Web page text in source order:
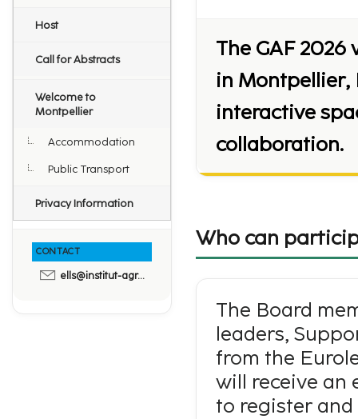
Host
Call for Abstracts
Welcome to
Montpellier
Accommodation
Public Transport
Privacy Information
CONTACT
ells@institut-agro.fr
The GAF
in Montpellier,
interactive
collaboration.
Who can
The Board
leaders,
from the
will receive an
to register